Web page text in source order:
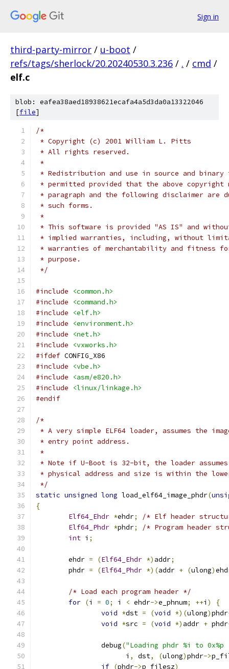
Sign in
third-party-mirror / u-boot /
refs/tags/sherlock/20.20240530.3.236 / . / cmd /
elf.c
blob: eafea38aed18938621ecafa4a5d3da0a13322046
[file]
/*
* Copyright (c) 2001 William L. Pitts
* All rights reserved.
*
* Redistribution and use in source and binary
* permitted provided that the above
* paragraph and the following disclaimer are
* such forms.
*
* This software is provided "AS IS" and
* implied warranties, including, without
* warranties of merchantability and fitness
* purpose.
*/
#include
<common.h>
#include
<command.h>
#include
<elf.h>
#include
<environment.h>
#include
<net.h>
#include
<vxworks.h>
#ifdef CONFIG_X86
#include
<vbe.h>
#include
<asm/e820.h>
#include
<linux/linkage.h>
#endif
/*
* A very simple ELF64 loader, assumes the
* entry point address.
*
* Note if U-Boot is 32-bit, the loader
* physical address and size is within the
*/
static unsigned long load_elf64_image_phdr(
{
Elf64_Ehdr *ehdr;
/* Elf header
Elf64_Phdr *phdr;
/* Program header
int i ;
	ehdr
= (Elf64_Ehdr *) addr;
	phdr
= (Elf64_Phdr *)(addr + (ulong)
/* Load each program header */
for (i = 0; i < ehdr->e_phnum; ++i )
{
void *dst = (void *)(ulong)phdr
void *src = (void *) addr + phdr
		debug
("Loading phdr %i to
		      i
, dst, (ulong)phdr->
if (phdr->p_filesz)